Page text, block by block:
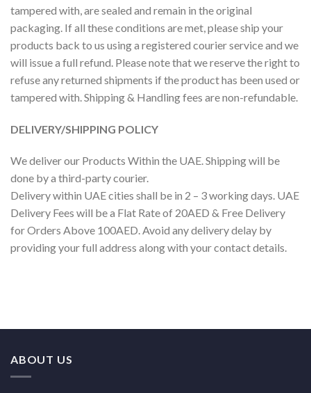
tampered with, are sealed and remain in the original
packaging. If all these conditions are met, please ship your
products back to us using a registered courier service and we
will issue a full refund. Please note that we reserve the right to
refuse any returned shipments if the product has been used or
tampered with. Shipping & Handling fees are non-refundable.
DELIVERY/SHIPPING POLICY
We deliver our Products Within the UAE. Shipping will be
done by a third-party courier.
Delivery within UAE cities shall be in 2 – 3 working days. UAE
Delivery Fees will be a Flat Rate of 20AED & Free Delivery
for Orders Above 100AED. Avoid any delivery delay by
providing your full address along with your contact details.
ABOUT US